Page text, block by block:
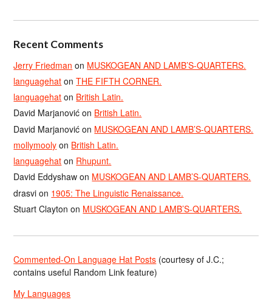
Recent Comments
Jerry Friedman on MUSKOGEAN AND LAMB’S-QUARTERS.
languagehat onTHE FIFTH CORNER.
languagehat on British Latin.
David Marjanović on British Latin.
David Marjanović on MUSKOGEAN AND LAMB’S-QUARTERS.
mollymooly on British Latin.
languagehat on Rhupunt.
David Eddyshaw on MUSKOGEAN AND LAMB’S-QUARTERS.
drasvi on 1905: The Linguistic Renaissance.
Stuart Clayton on MUSKOGEAN AND LAMB’S-QUARTERS.
Commented-On Language Hat Posts (courtesy of J.C.;
contains useful Random Link feature)
My Languages